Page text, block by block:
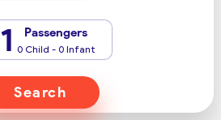
1 Passengers
0 Child - 0 Infant
Search